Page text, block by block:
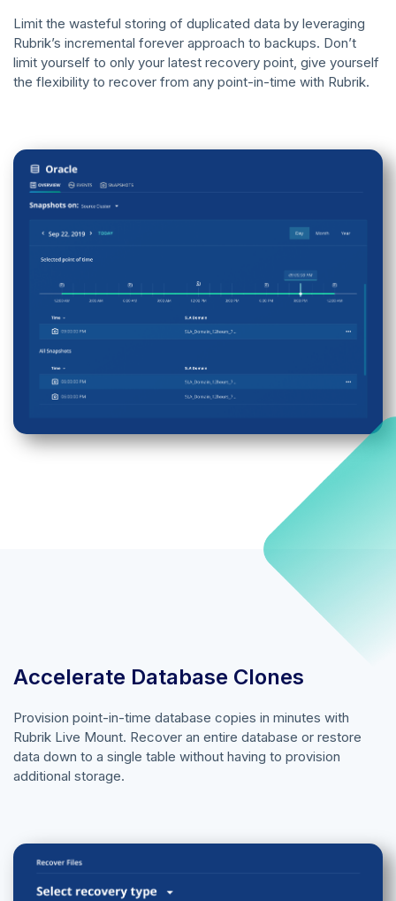
Limit the wasteful storing of duplicated data by leveraging
Rubrik’s incremental forever approach to backups. Don’t
limit yourself to only your latest recovery point, give yourself
the flexibility to recover from any point-in-time with Rubrik.
Accelerate Database Clones
Provision point-in-time database copies in minutes with
Rubrik Live Mount. Recover an entire database or restore
data down to a single table without having to provision
additional storage.